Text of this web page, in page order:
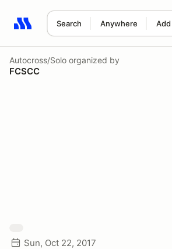
Search Anywhere
Search results: No search term
Autocross/Solo organized by
FCSCC
Sun, Oct 22, 2017